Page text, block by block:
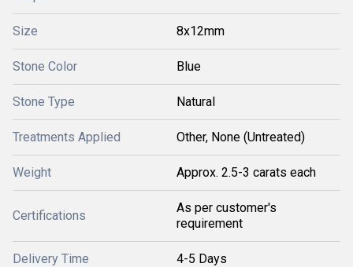
Size 8x12mm
Stone Color Blue
Stone Type Natural
Treatments Applied Other, None (Untreated)
Weight Approx. 2.5-3 carats each
Certifications
As per customer's
requirement
Delivery Time 4-5 Days